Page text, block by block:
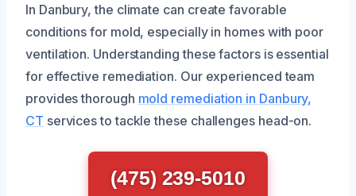
In Danbury, the climate can create favorable
conditions for mold, especially in homes with poor
ventilation. Understanding these factors is essential
for effective remediation. Our experienced team
provides thorough mold remediation in Danbury,
CT services to tackle these challenges head-on.
(475) 239-5010